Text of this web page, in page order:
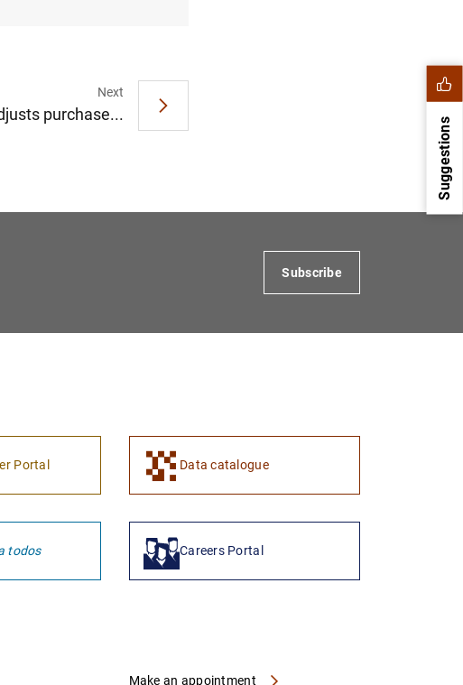
Next
purchase...
Suggestions
Subscribe
Portal Data catalogue
todos Careers Portal
Make an appointment